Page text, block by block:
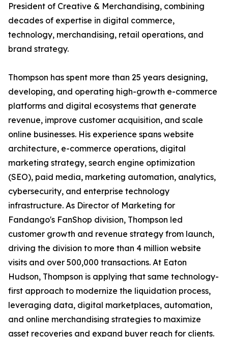
President of Creative & Merchandising, combining
decades of expertise in digital commerce,
technology, merchandising, retail operations, and
brand strategy.
Thompson has spent more than 25 years designing,
developing, and operating high-growth e-commerce
platforms and digital ecosystems that generate
revenue, improve customer acquisition, and scale
online businesses. His experience spans website
architecture, e-commerce operations, digital
marketing strategy, search engine optimization
(SEO), paid media, marketing automation, analytics,
cybersecurity, and enterprise technology
infrastructure. As Director of Marketing for
Fandango's FanShop division, Thompson led
customer growth and revenue strategy from launch,
driving the division to more than 4 million website
visits and over 500,000 transactions. At Eaton
Hudson, Thompson is applying that same technology-
first approach to modernize the liquidation process,
leveraging data, digital marketplaces, automation,
and online merchandising strategies to maximize
asset recoveries and expand buyer reach for clients.